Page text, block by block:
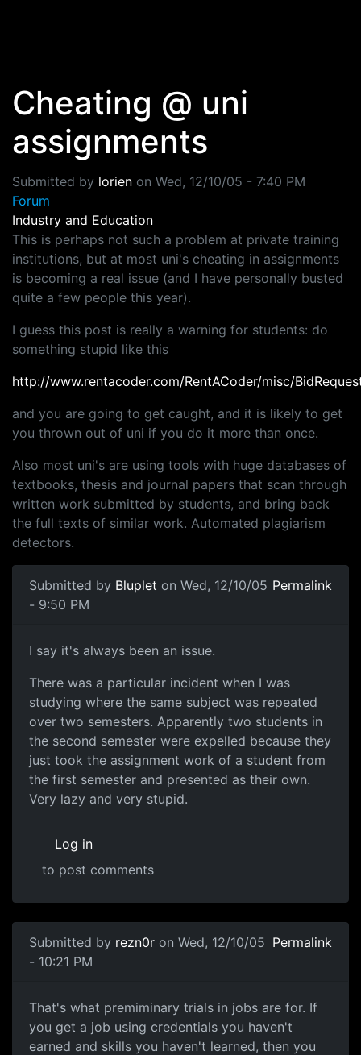
Cheating @ uni
assignments
Submitted by lorien on Wed, 12/10/05 - 7:40 PM
Forum
Industry and Education
This is perhaps not such a problem at private training
institutions, but at most uni's cheating in assignments
is becoming a real issue (and I have personally busted
quite a few people this year).
I guess this post is really a warning for students: do
something stupid like this
http://www.rentacoder.com/RentACoder/misc/
and you are going to get caught, and it is likely to get
you thrown out of uni if you do it more than once.
Also most uni's are using tools with huge databases of
textbooks, thesis and journal papers that scan through
written work submitted by students, and bring back
the full texts of similar work. Automated plagiarism
detectors.
Submitted by Bluplet on Wed, 12/10/05
- 9:50 PM
Permalink
I say it's always been an issue.
There was a particular incident when I was
studying where the same subject was repeated
over two semesters. Apparently two students in
the second semester were expelled because they
just took the assignment work of a student from
the first semester and presented as their own.
Very lazy and very stupid.
Log in
to post comments
Submitted by rezn0r on Wed, 12/10/05
- 10:21 PM
Permalink
That's what premiminary trials in jobs are for. If
you get a job using credentials you haven't
earned and skills you haven't learned, then you